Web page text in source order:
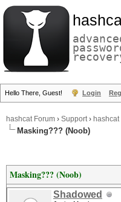
Hello There, Guest! Login
hashcat Forum › Support› hashcat
Masking??? (Noob)
Masking??? (Noob)
Shadowed